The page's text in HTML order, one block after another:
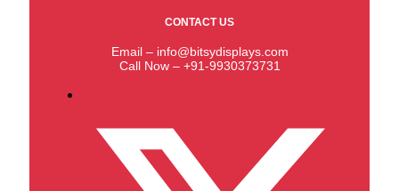
CONTACT US
Email – info@bitsydisplays.com
Call Now – +91-9930373731